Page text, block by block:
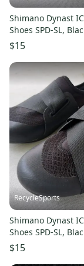
Shimano Dynast
Shoes SPD-SL,
7-7.5
$15
RecycleSports
Shimano Dynast
Shoes SPD-SL,
4.5-5
$15